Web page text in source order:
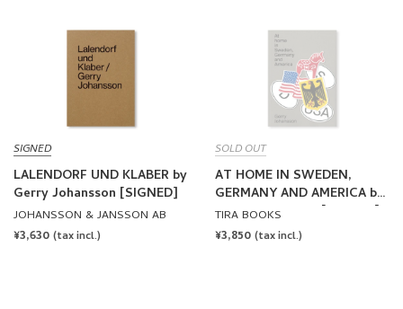
SIGNED
LALENDORF UND KLABER by
Gerry Johansson [SIGNED]
JOHANSSON & JANSSON AB
REGULAR
¥3,630 (tax incl.)
SOLD OUT
AT HOME IN SWEDEN,
GERMANY AND AMERICA by
Gerry Johansson [SIGNED]
TIRA BOOKS
REGULAR
¥3,850 (tax incl.)